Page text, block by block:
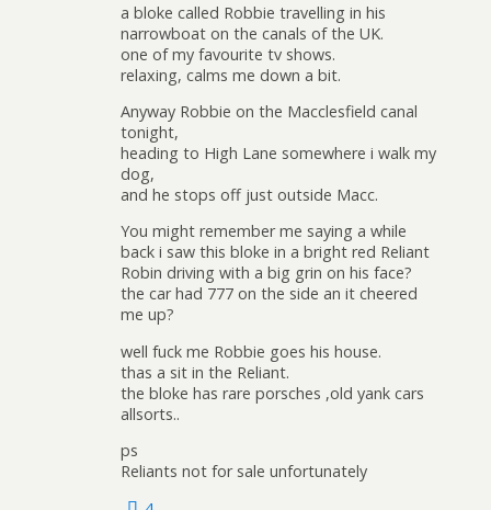
a bloke called Robbie travelling in his
narrowboat on the canals of the UK.
one of my favourite tv shows.
relaxing, calms me down a bit.
Anyway Robbie on the Macclesfield canal
tonight,
heading to High Lane somewhere i walk my
dog,
and he stops off just outside Macc.
You might remember me saying a while
back i saw this bloke in a bright red Reliant
Robin driving with a big grin on his face?
the car had 777 on the side an it cheered
me up?
well fuck me Robbie goes his house.
thas a sit in the Reliant.
the bloke has rare porsches ,old yank cars
allsorts..
ps
Reliants not for sale unfortunately